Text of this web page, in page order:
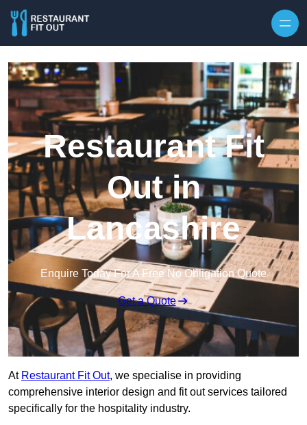
Restaurant Fit
Out in
Lancashire
Enquire Today For A Free No Obligation Quote
Get a Quote
At Restaurant Fit Out, we specialise in providing
comprehensive interior design and fit out services tailored
specifically for the hospitality industry.